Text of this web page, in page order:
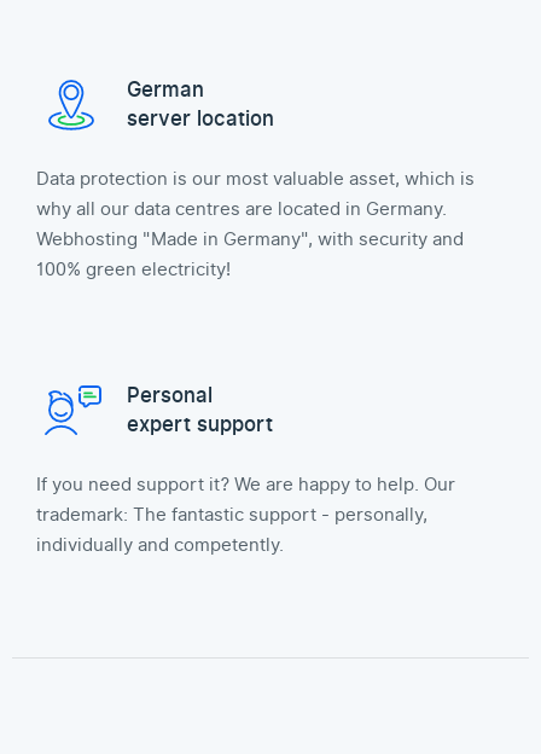
German
server location
Data protection is our most valuable asset, which is
why all our data centres are located in Germany.
Webhosting "Made in Germany", with security and
100% green electricity!
Personal
expert support
If you need support it? We are happy to help. Our
trademark: The fantastic support - personally,
individually and competently.